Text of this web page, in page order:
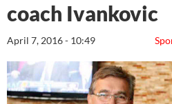
coach Ivankovic
April 7, 2016 - 10:49